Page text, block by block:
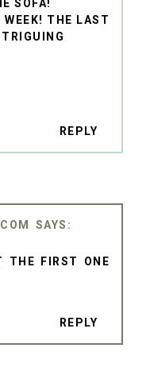
SOFA!
WEEK! THE LAST
REPLY
THE FIRST ONE
REPLY